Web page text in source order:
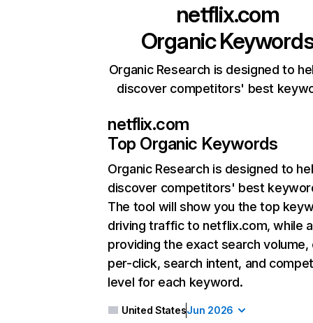
netflix.com
Organic
Organic Research is designed to
discover competitors' best
netflix.com
Top Organic Keywords
Organic Research is designed to
discover competitors' best
The tool will show you the top
driving traffic to netflix.com, while
providing the exact search
per-click, search intent, and
level for each keyword.
United StatesJun 2026